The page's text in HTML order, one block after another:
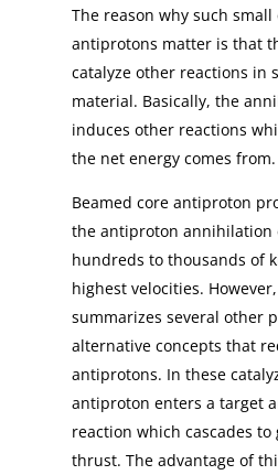
The reason why such
antiprotons matter is that
catalyze other reactions in
material. Basically, the
induces other reactions
the net energy comes from.
Beamed core antiproton
the antiproton annihilation
hundreds to thousands of
highest velocities.
summarizes several other
alternative concepts that
antiprotons. In these
antiproton enters a target
reaction which cascades
thrust. The advantage of